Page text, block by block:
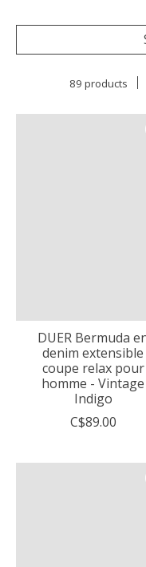
89 products
DUER Bermuda
denim extensible
coupe relax pour
homme - Vintage
Indigo
C$89.00